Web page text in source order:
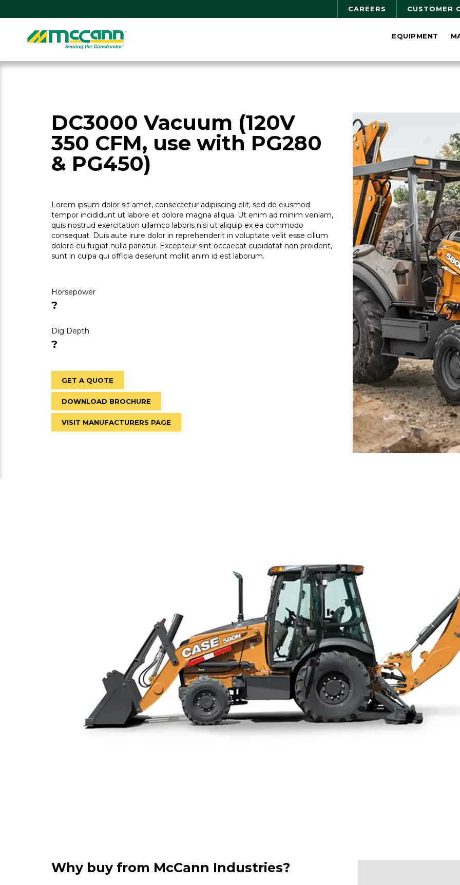
to
CAREERS CUSTOMER
Home EQUIPMENT
DC3000 Vacuum (120V
350 CFM, use with PG280
& PG450)
Lorem ipsum dolor sit amet, consectetur adipiscing elit, sed do eiusmod
tempor incididunt ut labore et dolore magna aliqua. Ut enim ad minim veniam,
quis nostrud exercitation ullamco laboris nisi ut aliquip ex ea commodo
consequat. Duis aute irure dolor in reprehenderit in voluptate velit esse cillum
dolore eu fugiat nulla pariatur. Excepteur sint occaecat cupidatat non proident,
sunt in culpa qui officia deserunt mollit anim id est laborum.
Horsepower
?
Dig Depth
?
GET A QUOTE
DOWNLOAD BROCHURE
VISIT MANUFACTURERS PAGE
Why buy from McCann Industries?